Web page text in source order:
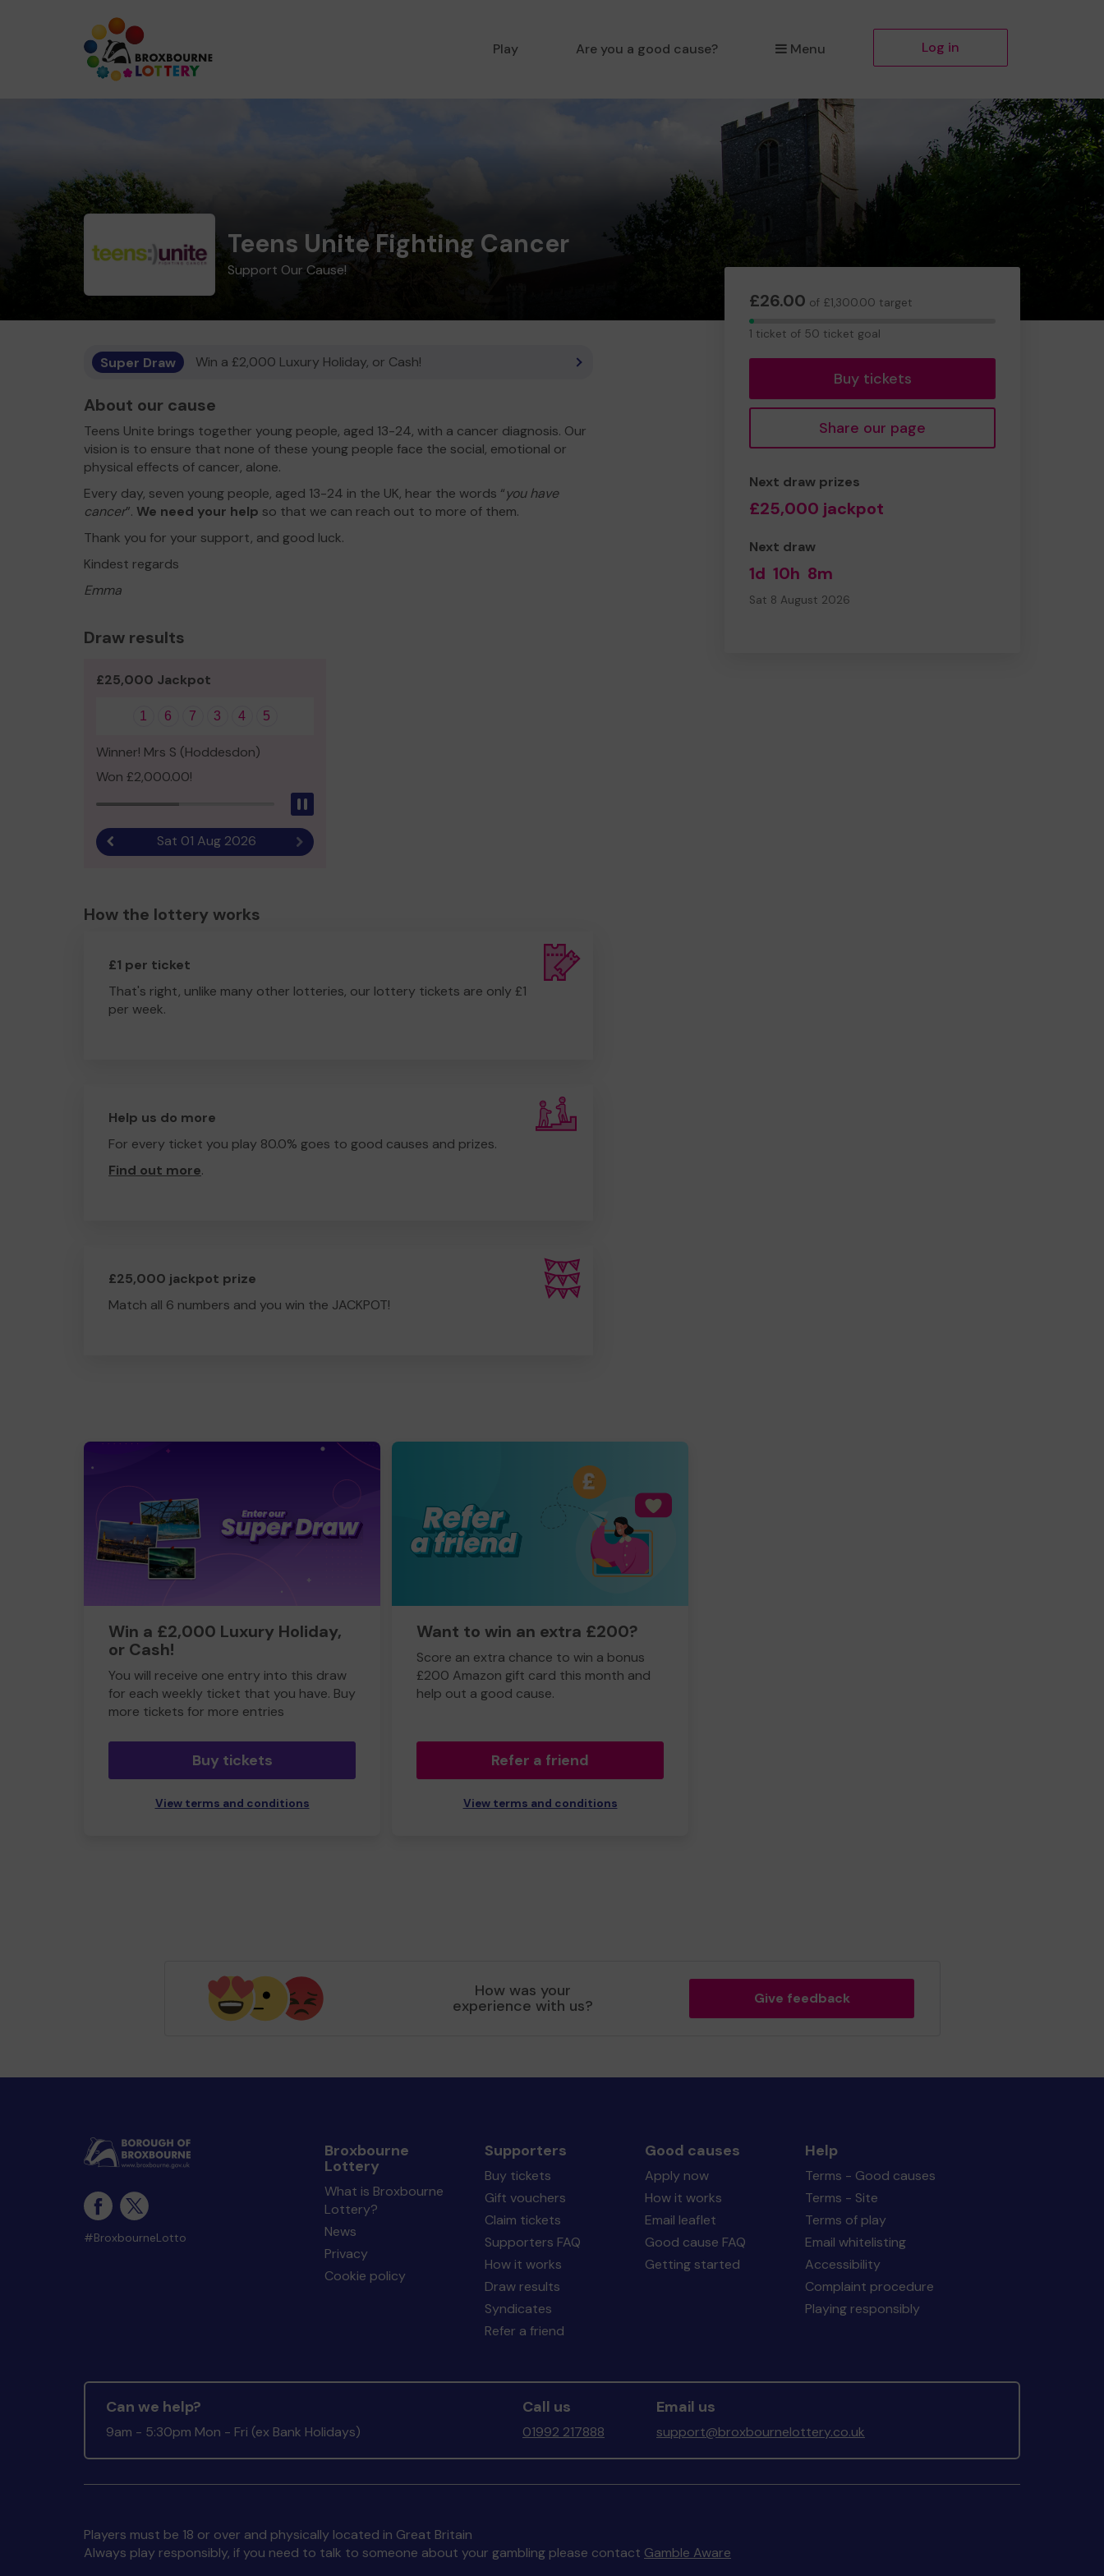
Play Are you a good cause? Menu Log in
Teens Unite Fighting Cancer
Support Our Cause!
£26.00 of £1,300.00 target
1
1 ticket of 50 ticket goal
Buy tickets
Share our page
Next draw prizes
£25,000 jackpot
Next draw
1d 10h 8m
Sat 8 August 2026
Super Draw Win a £2,000 Luxury Holiday, or Cash!
About our cause
Teens Unite brings together young people, aged 13-24, with a cancer diagnosis. Our
vision is to ensure that none of these young people face the social, emotional or
physical effects of cancer, alone.
Every day, seven young people, aged 13-24 in the UK, hear the words “you have
cancer”. We need your help so that we can reach out to more of them.
Thank you for your support, and good luck.
Kindest regards
Emma
Draw results
£25,000 Jackpot
1 6 7 3 4 5
Winner! Mrs S (Hoddesdon)
Won £2,000.00!
Previous resultSat 01 Aug 2026 Next result
How the lottery works
£1 per ticket
That's right, unlike many other lotteries, our lottery tickets are only £1
per week.
Help us do more
For every ticket you play 80.0% goes to good causes and prizes.
Find out more.
£25,000 jackpot prize
Match all 6 numbers and you win the JACKPOT!
Win a £2,000 Luxury Holiday,
or Cash!
You will receive one entry into this draw
for each weekly ticket that you have. Buy
more tickets for more entries
Buy tickets
View terms and conditions
Want to win an extra £200?
Score an extra chance to win a bonus
£200 Amazon gift card this month and
help out a good cause.
Refer a friend
View terms and conditions
How was your
experience with us? Give feedback
#BroxbourneLotto
Broxbourne
Lottery
What is Broxbourne
Lottery?
News
Privacy
Cookie policy
Supporters
Buy tickets
Gift vouchers
Claim tickets
Supporters FAQ
How it works
Draw results
Syndicates
Refer a friend
Good causes
Apply now
How it works
Email leaflet
Good cause FAQ
Getting started
Help
Terms - Good causes
Terms - Site
Terms of play
Email whitelisting
Accessibility
Complaint procedure
Playing responsibly
Can we help?
9am - 5:30pm Mon - Fri (ex Bank Holidays)
Call us
01992 217888
Email us
support@broxbournelottery.co.uk
Players must be 18 or over and physically located in Great Britain
Always play responsibly, if you need to talk to someone about your gambling please contact Gamble Aware